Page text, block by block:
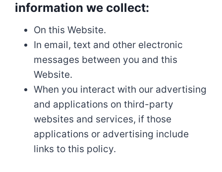
information we collect:
On this Website.
In email, text and other electronic
messages between you and this
Website.
When you interact with our advertising
and applications on third-party
websites and services, if those
applications or advertising include
links to this policy.